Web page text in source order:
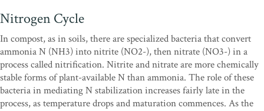
Nitrogen Cycle
In compost, as in soils, there are specialized bacteria that convert
ammonia N (NH3) into nitrite (NO2-), then nitrate (NO3-) in a
process called nitrification. Nitrite and nitrate are more chemically
stable forms of plant-available N than ammonia. The role of these
bacteria in mediating N stabilization increases fairly late in the
process, as temperature drops and maturation commences. As the